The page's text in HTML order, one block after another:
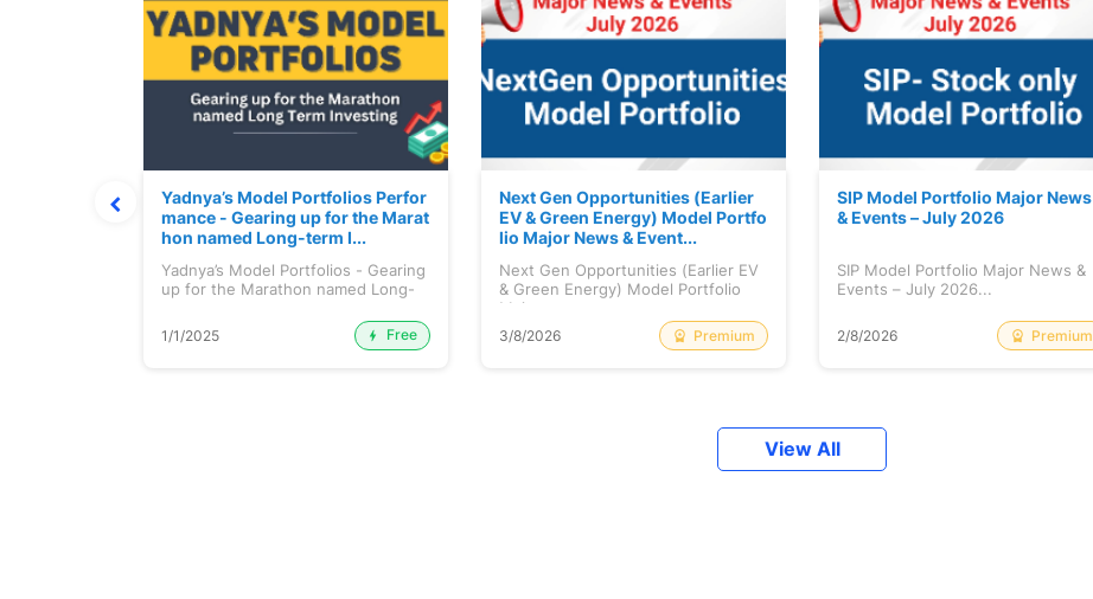
Yadnya’s Model Portfolios Perfor
mance - Gearing up for the Marat
hon named Long-term I...
Yadnya’s Model Portfolios - Gearing
up for the Marathon named Long-
1/1/2025
Free
Next Gen Opportunities (Earlier
EV & Green Energy) Model Portfo
lio Major News & Event...
Next Gen Opportunities (Earlier EV
& Green Energy) Model Portfolio
Maj...
3/8/2026
Premium
SIP Model Portfolio Major News
& Events – July 2026
SIP Model Portfolio Major News &
Events – July 2026...
2/8/2026 Premium
View All